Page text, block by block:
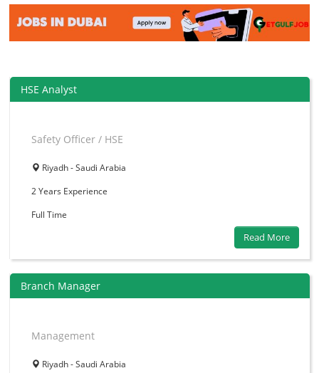
HSE Analyst
Safety Officer / HSE
Riyadh - Saudi Arabia
2 Years Experience
Full Time
Read More
Branch Manager
Management
Riyadh - Saudi Arabia